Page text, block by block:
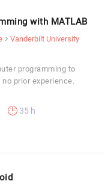
with MATLAB
Vanderbilt University
programming to
prior experience.
35 h